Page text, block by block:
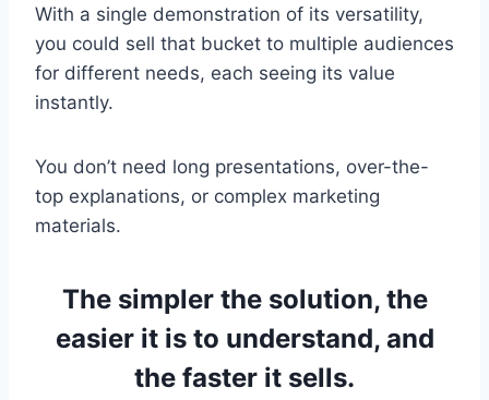
With a single demonstration of its versatility,
you could sell that bucket to multiple audiences
for different needs, each seeing its value
instantly.
You don’t need long presentations, over-the-
top explanations, or complex marketing
materials.
The simpler the solution, the
easier it is to understand, and
the faster it sells.